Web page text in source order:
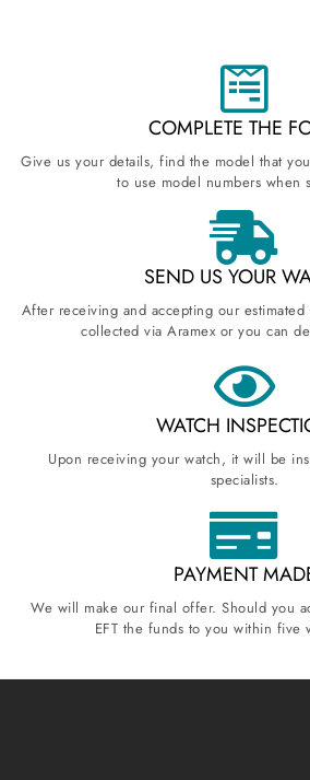
COMPLETE THE
Give us your details, find the model that
to use model numbers when
SEND US YOUR
After receiving and accepting our
collected via Aramex or you can
WATCH
Upon receiving your watch, it will be
specialists.
PAYMENT
We will make our final offer. Should you
EFT the funds to you within five